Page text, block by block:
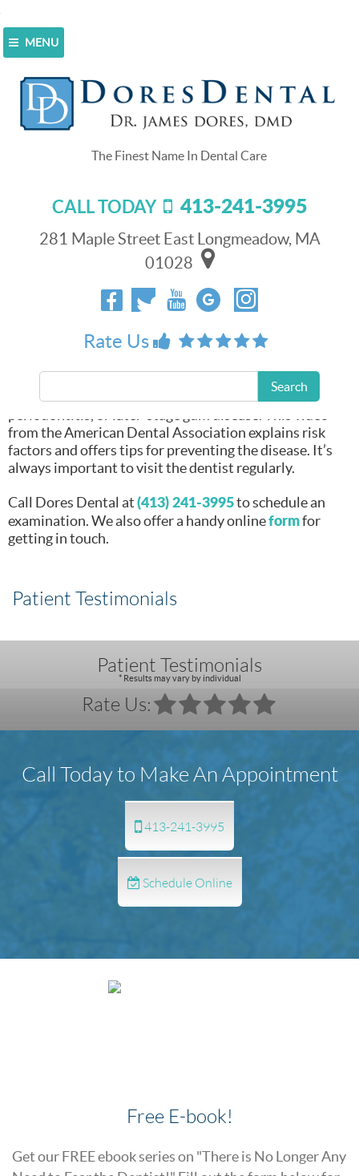
MENU
CALL TODAY 413-241-3995
281 Maple Street East Longmeadow, MA
01028
Rate Us
Search
Home>
[video]
August 14, 2017
Gingivitis is early-
that it’s easily
reversible when
treated early. The
left untreated, it
can progress to
from the American Dental Association explains risk
factors and offers tips for preventing the disease. It’s
always important to visit the dentist regularly.
Call Dores Dental at(413) 241-3995to schedule an
examination. We also offer a handy onlineformfor
getting in touch.
Patient Testimonials
Patient Testimonials
* Results may vary by individual
Rate Us:
Call Today to Make An Appointment
413-241-3995
Schedule Online
Free E-book!
Get our FREE ebook series on "There is No Longer Any